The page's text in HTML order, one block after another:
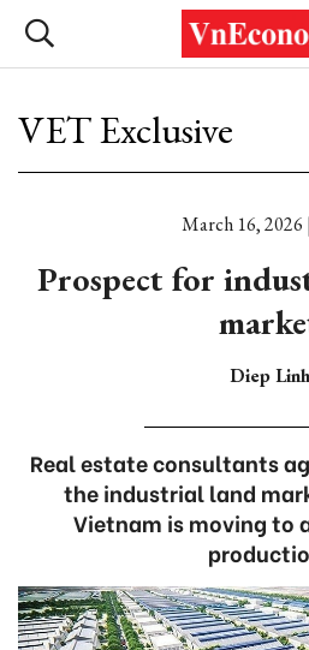
VET Exclusive
March 16, 2026
Prospect for
Diep Linh
Real estate consultants
the industrial land
Vietnam is moving to